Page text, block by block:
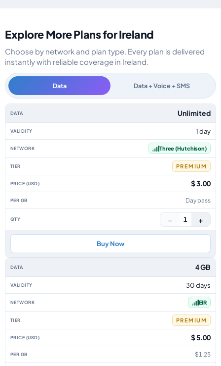
Explore More Plans for Ireland
Choose by network and plan type. Every plan is delivered
instantly with reliable coverage in Ireland.
Data Data + Voice + SMS
Ireland data-only eSIM plans by data allowance, validity, network, tier,
Unlimited
1 day
Three (Hutchison)
PREMIUM
$ 3.00
Day pass
− 1 +
Buy Now
4 GB
30 days
EIR
PREMIUM
$ 5.00
$1.25